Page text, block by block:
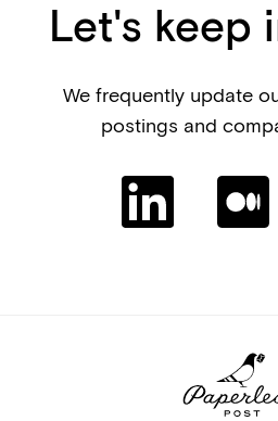
Let's keep
We frequently update
postings and